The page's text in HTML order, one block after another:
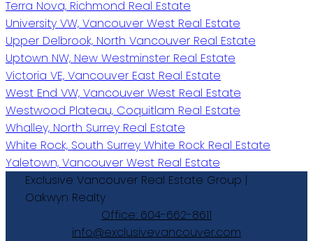
Terra Nova, Richmond Real Estate
University VW, Vancouver West Real Estate
Upper Delbrook, North Vancouver Real Estate
Uptown NW, New Westminster Real Estate
Victoria VE, Vancouver East Real Estate
West End VW, Vancouver West Real Estate
Westwood Plateau, Coquitlam Real Estate
Whalley, North Surrey Real Estate
White Rock, South Surrey White Rock Real Estate
Yaletown, Vancouver West Real Estate
Exclusive Vancouver Real Estate Group |
Oakwyn Realty
Office: 604-662-8611
info@exclusivevancouver.com